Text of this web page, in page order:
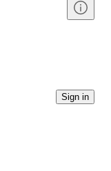
Sign in